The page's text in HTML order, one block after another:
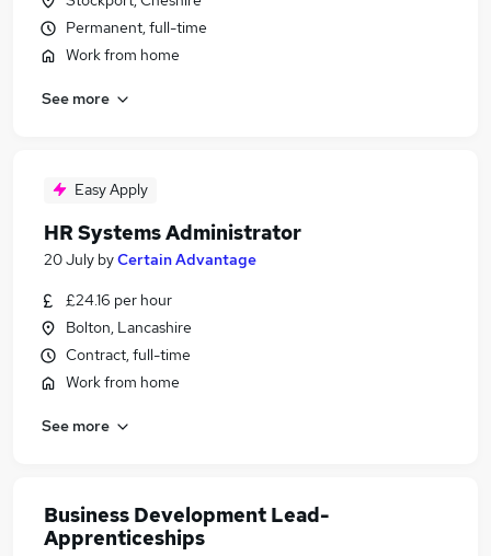
Permanent, full-time
Work from home
See more
Easy Apply
HR Systems Administrator
20 July byCertain Advantage
£24.16 per hour
Bolton, Lancashire
Contract, full-time
Work from home
See more
Business Development Lead-
Apprenticeships